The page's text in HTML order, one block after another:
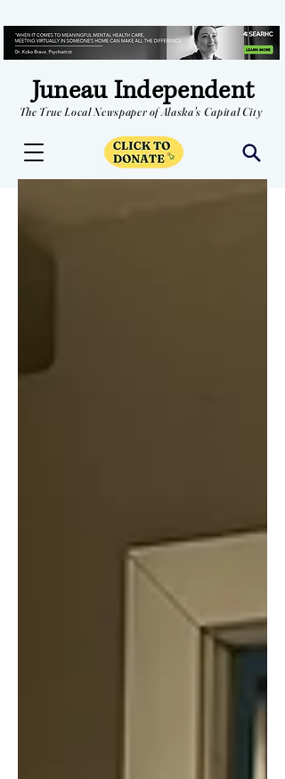
Juneau Independent
The True Local Newspaper of Alaska's Capital City